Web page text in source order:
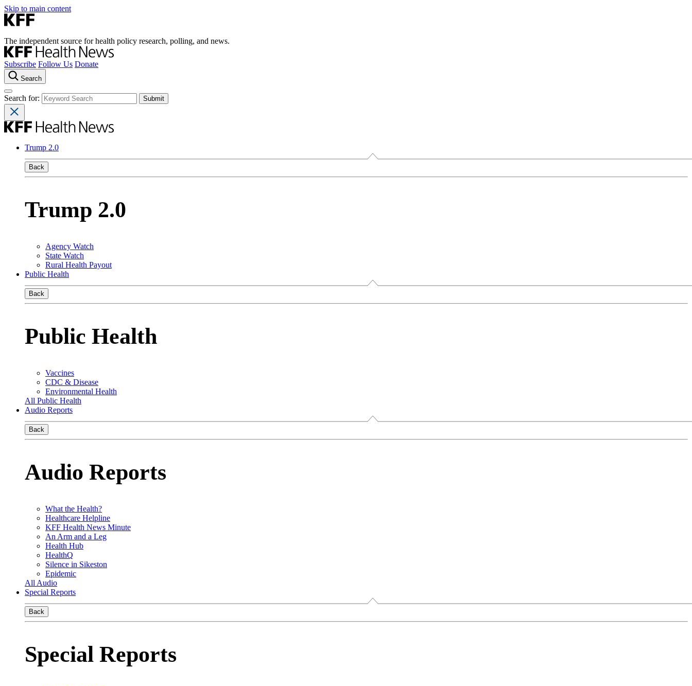
Skip to main content
The independent source for health policy research, polling, and news.
Subscribe Follow Us Donate
Search
Search for:
Trump 2.0
Back
Trump 2.0
Agency Watch
State Watch
Rural Health Payout
Public Health
Back
Public Health
Vaccines
CDC & Disease
Environmental Health
All Public Health
Audio Reports
Back
Audio Reports
What the Health?
Healthcare Helpline
KFF Health News Minute
An Arm and a Leg
Health Hub
HealthQ
Silence in Sikeston
Epidemic
All Audio
Special Reports
Back
Special Reports